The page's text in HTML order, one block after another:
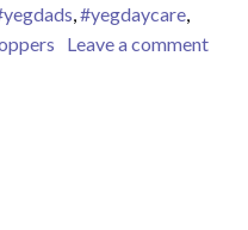
,#yegdaycare,
Leave a commenton